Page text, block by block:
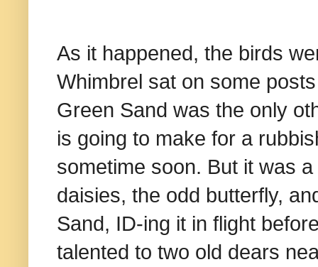
As it happened, the birds
Whimbrel sat on some
Green Sand was the only
is going to make for a
sometime soon. But it was
daisies, the odd butterfly,
Sand, ID-ing it in flight
talented to two old dears